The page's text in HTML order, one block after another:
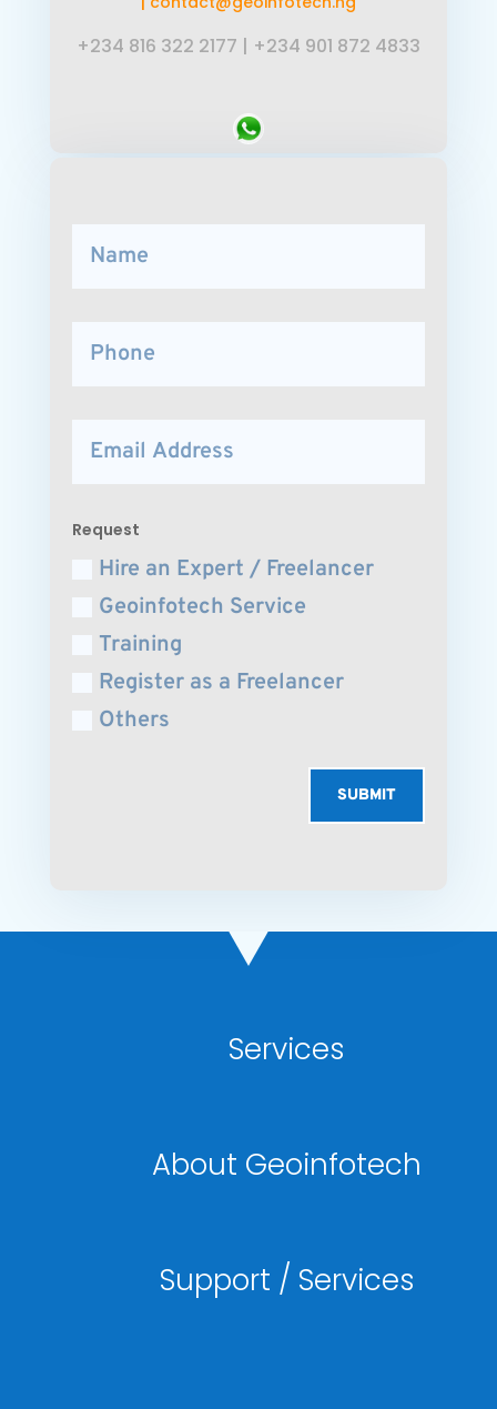
+234 816 322 2177 | +234 901 872 4833
Request
Hire an Expert / Freelancer
Geoinfotech Service
Training
Register as a Freelancer
Others
SUBMIT
Services
About Geoinfotech
Support / Services